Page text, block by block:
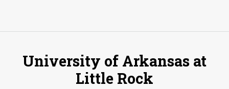
University of Arkansas at
Little Rock